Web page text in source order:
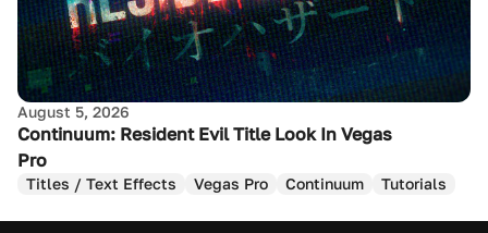
August 5, 2026
Continuum: Resident Evil Title Look In Vegas
Pro
Titles / Text Effects Vegas Pro Continuum Tutorials